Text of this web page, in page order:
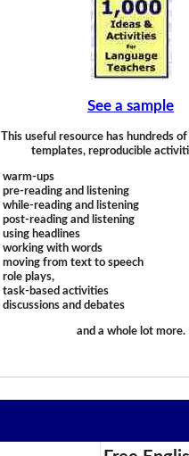
See a sample
This useful resource has hundreds
templates, reproducible
warm-ups
pre-reading and listening
while-reading and listening
post-reading and listening
using headlines
working with words
moving from text to speech
role plays,
task-based activities
discussions and debates
and a whole lot more.